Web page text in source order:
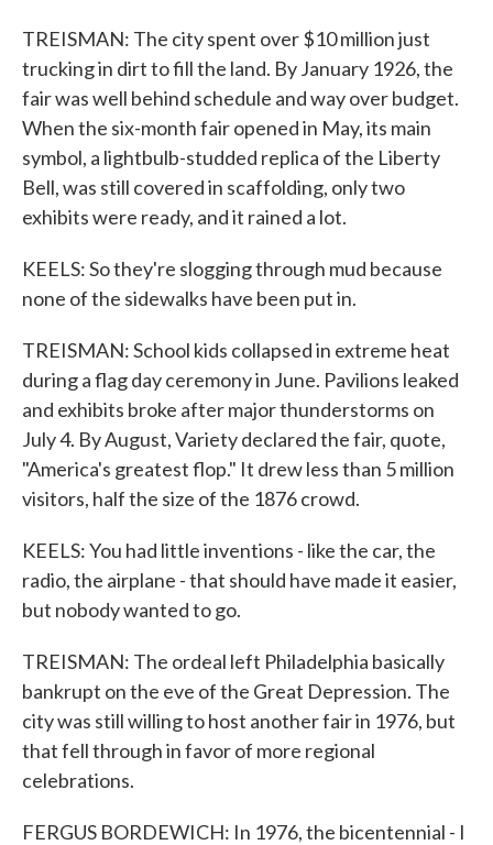
TREISMAN: The city spent over $10 million just
trucking in dirt to fill the land. By January 1926, the
fair was well behind schedule and way over budget.
When the six-month fair opened in May, its main
symbol, a lightbulb-studded replica of the Liberty
Bell, was still covered in scaffolding, only two
exhibits were ready, and it rained a lot.
KEELS: So they're slogging through mud because
none of the sidewalks have been put in.
TREISMAN: School kids collapsed in extreme heat
during a flag day ceremony in June. Pavilions leaked
and exhibits broke after major thunderstorms on
July 4. By August, Variety declared the fair, quote,
"America's greatest flop." It drew less than 5 million
visitors, half the size of the 1876 crowd.
KEELS: You had little inventions - like the car, the
radio, the airplane - that should have made it easier,
but nobody wanted to go.
TREISMAN: The ordeal left Philadelphia basically
bankrupt on the eve of the Great Depression. The
city was still willing to host another fair in 1976, but
that fell through in favor of more regional
celebrations.
FERGUS BORDEWICH: In 1976, the bicentennial - I